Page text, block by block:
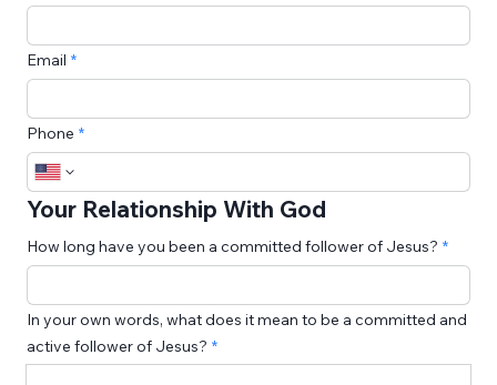
Email
Phone
Your Relationship With God
How long have you been a committed follower of Jesus?
In your own words, what does it mean to be a committed and
active follower of Jesus?